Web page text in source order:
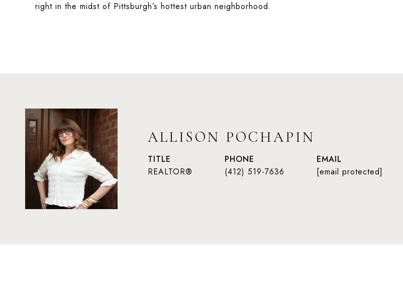
right in the midst of Pittsburgh’s hottest urban neighborhood.
ALLISON POCHAPIN
TITLE
REALTOR®
PHONE
(412) 519-7636
EMAIL
[email protected]